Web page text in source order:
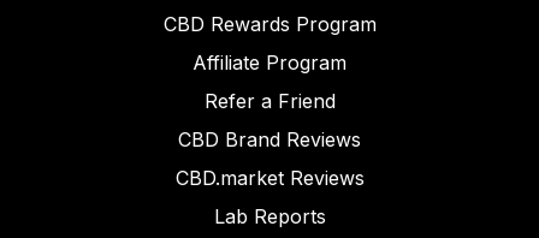
CBD Rewards Program
Affiliate Program
Refer a Friend
CBD Brand Reviews
CBD.market Reviews
Lab Reports